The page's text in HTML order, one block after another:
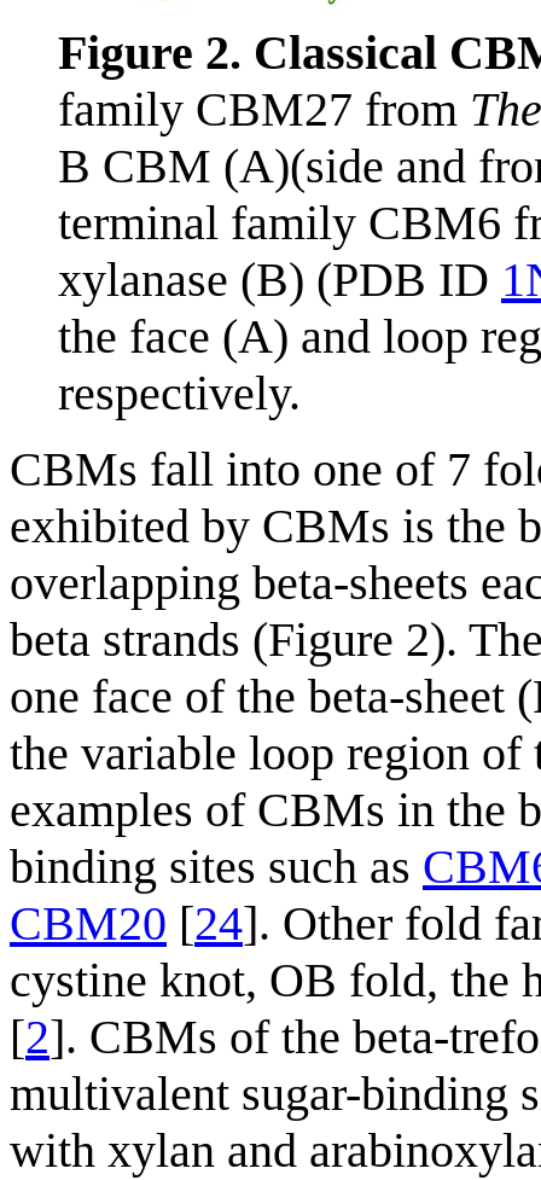
Figure 2. Classical
family CBM27 from
B CBM (A)(side and
terminal family CBM6
xylanase (B) (PDB ID
the face (A) and loop
respectively.
CBMs fall into one of 7
exhibited by CBMs is the
overlapping beta-sheets
beta strands (Figure 2).
one face of the beta-
the variable loop region of
examples of CBMs in the
binding sites such as
CBM20 [24]. Other fold
cystine knot, OB fold, the
[2]. CBMs of the beta-
multivalent sugar-binding
with xylan and